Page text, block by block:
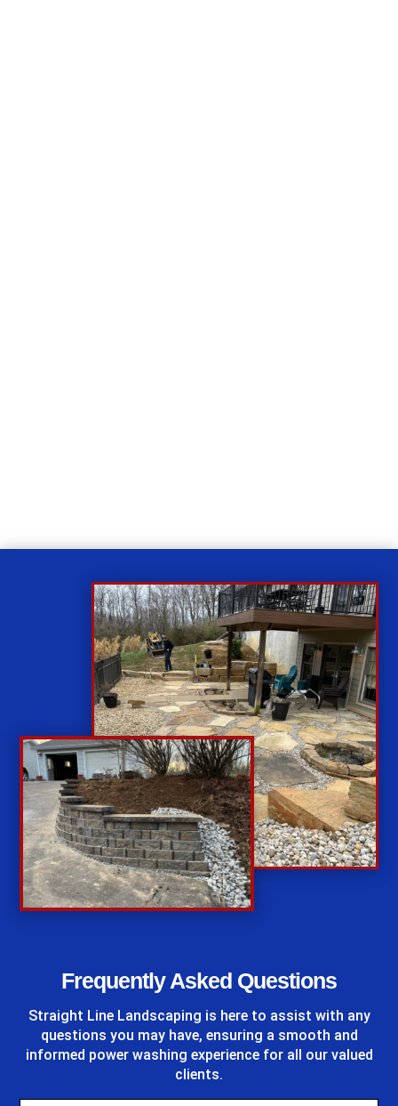
Frequently Asked Questions
Straight Line Landscaping is here to assist with any
questions you may have, ensuring a smooth and
informed power washing experience for all our valued
clients.
%